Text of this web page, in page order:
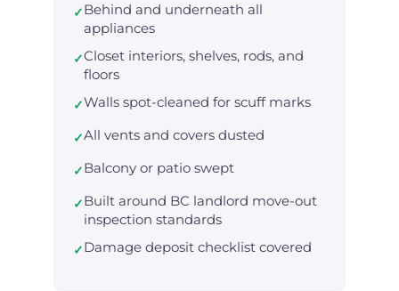
✓Behind and underneath all
appliances
✓Closet interiors, shelves, rods, and
floors
✓Walls spot-cleaned for scuff marks
✓All vents and covers dusted
✓Balcony or patio swept
✓Built around BC landlord move-out
inspection standards
✓Damage deposit checklist covered